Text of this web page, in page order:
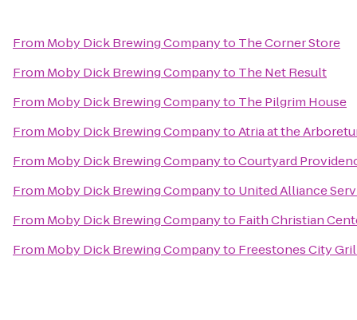
From Moby Dick Brewing Companyto The Corner Store
From Moby Dick Brewing Companyto The Net Result
From Moby Dick Brewing Companyto The Pilgrim House
From Moby Dick Brewing CompanytoAtria at the
From Moby Dick Brewing CompanytoCourtyard
From Moby Dick Brewing Companyto United Alliance
From Moby Dick Brewing Companyto Faith Christian
From Moby Dick Brewing Companyto Freestones City